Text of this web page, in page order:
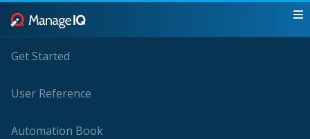
Get Started
User Reference
Automation Book